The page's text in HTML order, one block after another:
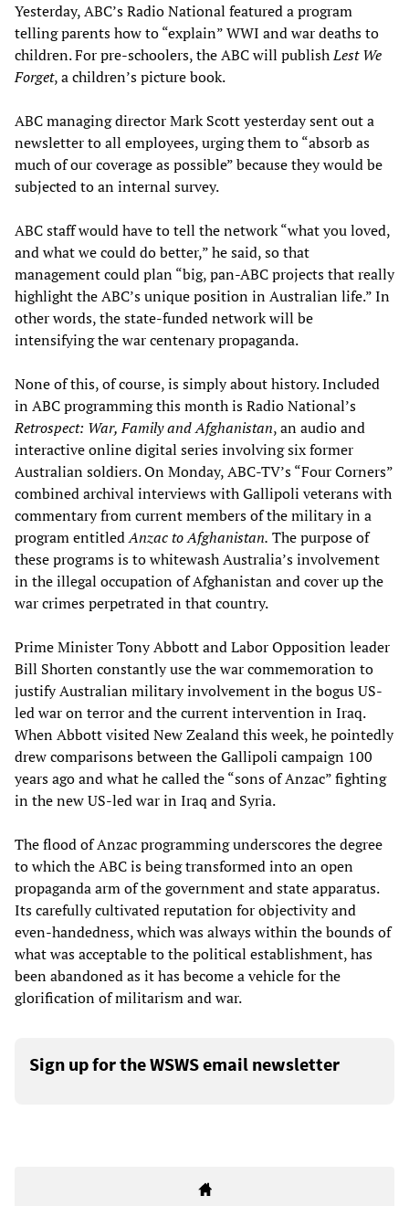
Yesterday, ABC’s Radio National featured a program
telling parents how to “explain” WWI and war deaths to
children. For pre-schoolers, the ABC will publishLest We
Forget, a children’s picture book.
ABC managing director Mark Scott yesterday sent out a
newsletter to all employees, urging them to “absorb as
much of our coverage as possible” because they would be
subjected to an internal survey.
ABC staff would have to tell the network “what you loved,
and what we could do better,” he said, so that
management could plan “big, pan-ABC projects that really
highlight the ABC’s unique position in Australian life.” In
other words, the state-funded network will be
intensifying the war centenary propaganda.
None of this, of course, is simply about history. Included
in ABC programming this month is Radio National’s
Retrospect: War, Family and Afghanistan, an audio and
interactive online digital series involving six former
Australian soldiers. On Monday, ABC-TV’s “Four Corners”
combined archival interviews with Gallipoli veterans with
commentary from current members of the military in a
program entitledAnzac to Afghanistan. The purpose of
these programs is to whitewash Australia’s involvement
in the illegal occupation of Afghanistan and cover up the
war crimes perpetrated in that country.
Prime Minister Tony Abbott and Labor Opposition leader
Bill Shorten constantly use the war commemoration to
justify Australian military involvement in the bogus US-
led war on terror and the current intervention in Iraq.
When Abbott visited New Zealand this week, he pointedly
drew comparisons between the Gallipoli campaign 100
years ago and what he called the “sons of Anzac” fighting
in the new US-led war in Iraq and Syria.
The flood of Anzac programming underscores the degree
to which the ABC is being transformed into an open
propaganda arm of the government and state apparatus.
Its carefully cultivated reputation for objectivity and
even-handedness, which was always within the bounds of
what was acceptable to the political establishment, has
been abandoned as it has become a vehicle for the
glorification of militarism and war.
Sign up for the WSWS email newsletter